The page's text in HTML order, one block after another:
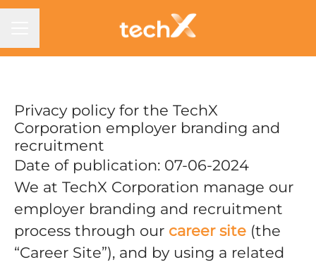
Privacy policy for the TechX
Corporation employer branding and
recruitment
Date of publication: 07-06-2024
We at TechX Corporation manage our
employer branding and recruitment
process through our career site (the
“Career Site”), and by using a related